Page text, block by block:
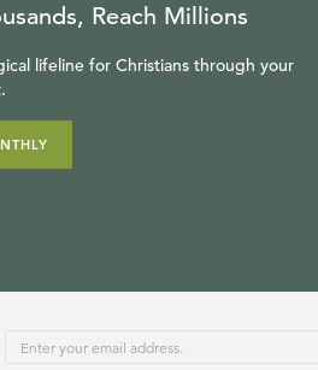
Reach Millions
lifeline for Christians through your